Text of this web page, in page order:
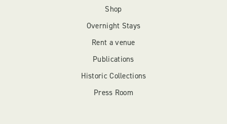
Shop
Overnight Stays
Rent a venue
Publications
Historic Collections
Press Room